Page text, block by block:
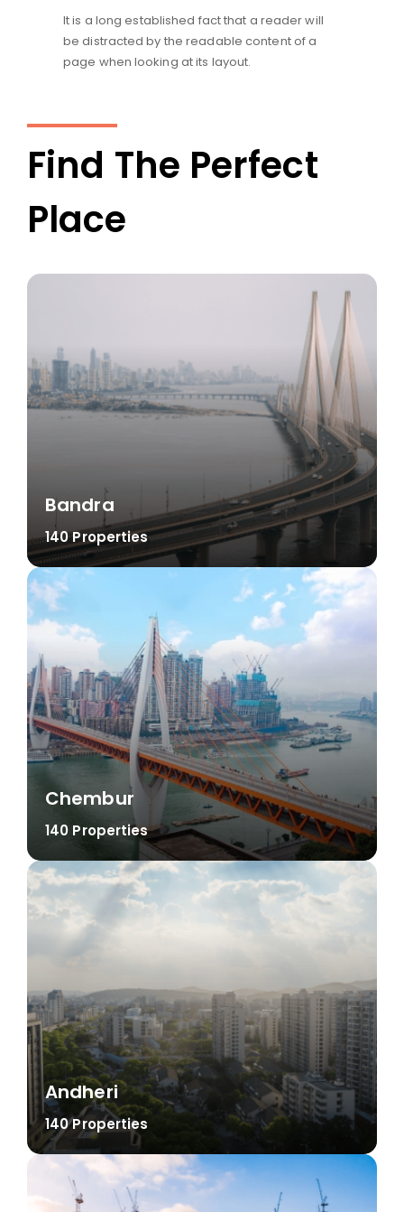
It is a long established fact that a reader will
be distracted by the readable content of a
page when looking at its layout.
Find The Perfect
Place
Bandra
140 Properties
Chembur
140 Properties
Andheri
140 Properties